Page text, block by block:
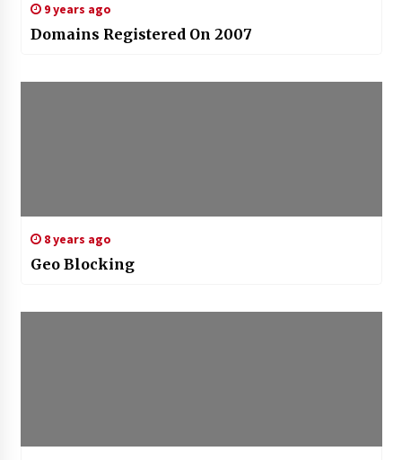
9 years ago
Domains Registered On 2007
8 years ago
Geo Blocking